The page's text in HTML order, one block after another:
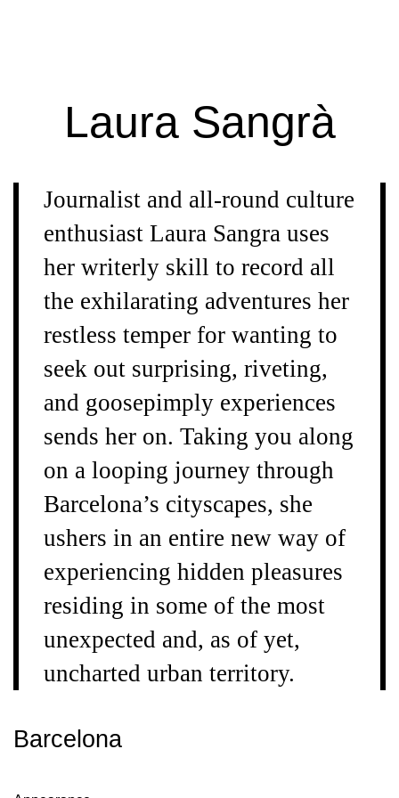
Laura Sangrà
Journalist and all-round culture
enthusiast Laura Sangra uses
her writerly skill to record all
the exhilarating adventures her
restless temper for wanting to
seek out surprising, riveting,
and goosepimply experiences
sends her on. Taking you along
on a looping journey through
Barcelona’s cityscapes, she
ushers in an entire new way of
experiencing hidden pleasures
residing in some of the most
unexpected and, as of yet,
uncharted urban territory.
Barcelona